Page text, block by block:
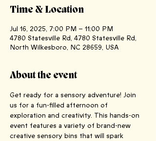
Time & Location
Jul 16, 2025, 7:00 PM – 11:00 PM
4780 Statesville Rd, 4780 Statesville Rd,
North Wilkesboro, NC 28659, USA
About the event
Get ready for a sensory adventure! Join
us for a fun-filled afternoon of
exploration and creativity. This hands-on
event features a variety of brand-new
creative sensory bins that will spark